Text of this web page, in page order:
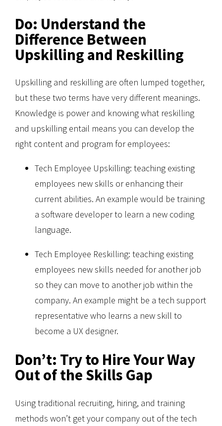
Do: Understand the
Difference Between
Upskilling and Reskilling
Upskilling and reskilling are often lumped together,
but these two terms have very different meanings.
Knowledge is power and knowing what reskilling
and upskilling entail means you can develop the
right content and program for employees:
Tech Employee Upskilling: teaching existing
employees new skills or enhancing their
current abilities. An example would be training
a software developer to learn a new coding
language.
Tech Employee Reskilling: teaching existing
employees new skills needed for another job
so they can move to another job within the
company. An example might be a tech support
representative who learns a new skill to
become a UX designer.
Don’t: Try to Hire Your Way
Out of the Skills Gap
Using traditional recruiting, hiring, and training
methods won’t get your company out of the tech